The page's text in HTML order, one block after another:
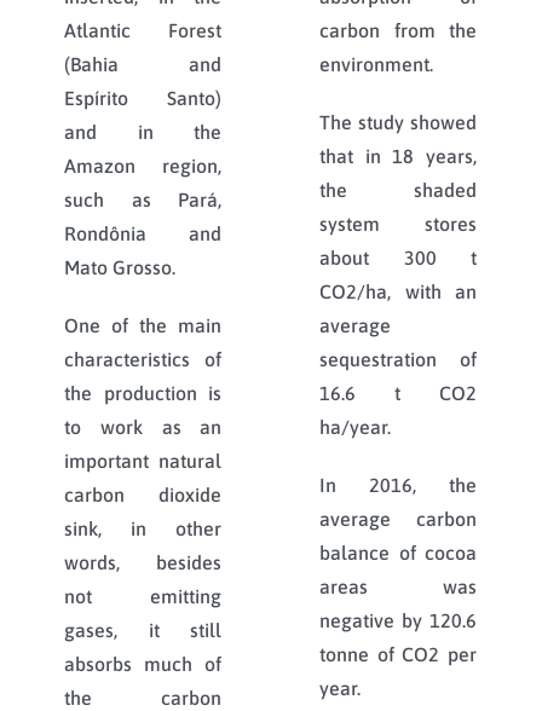
Atlantic Forest
(Bahia and
Espírito Santo)
and in the
Amazon region,
such as Pará,
Rondônia and
Mato Grosso.
One of the main
characteristics of
the production is
to work as an
important natural
carbon dioxide
sink, in other
words, besides
not emitting
gases, it still
absorbs much of
the carbon
carbon from the
environment.
The study showed
that in 18 years,
the shaded
system stores
about 300 t
CO2/ha, with an
average
sequestration of
16.6 t CO2
ha/year.
In 2016, the
average carbon
balance of cocoa
areas was
negative by 120.6
tonne of CO2 per
year.